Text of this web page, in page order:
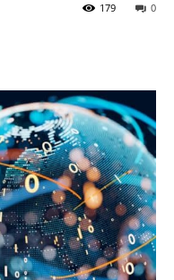
0
179